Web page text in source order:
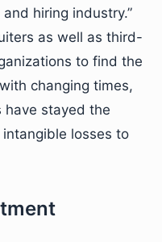
hiring industry.”
as well as third-
to find the
changing times,
have stayed the
losses to